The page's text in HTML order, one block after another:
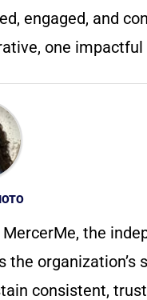
engaged, and
one
the
organization’s
consistent,